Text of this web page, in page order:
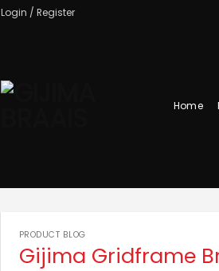
Login / Register
Home
PRODUCT BLOG
Gijima Gridframe